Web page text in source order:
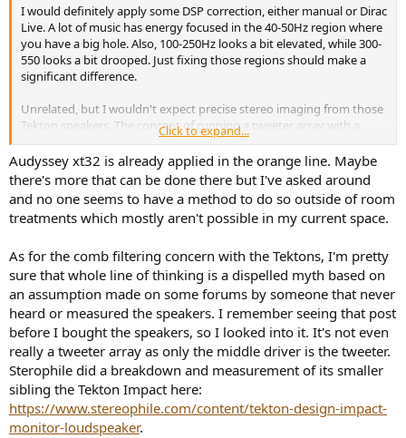
I would definitely apply some DSP correction, either manual or Dirac
Live. A lot of music has energy focused in the 40-50Hz region where
you have a big hole. Also, 100-250Hz looks a bit elevated, while 300-
550 looks a bit drooped. Just fixing those regions should make a
significant difference.
Unrelated, but I wouldn't expect precise stereo imaging from those
Tekton speakers. The concept of running a tweeter array with a
passive crossover means a lot of comb filtering, and time arrival
mismatch within your room reflections. Bang & Olufsen are an
example of how do multiple tweeters properly, using DSP for beam-
steering.
Click to expand...
Audyssey xt32 is already applied in the orange line. Maybe
there's more that can be done there but I've asked around
and no one seems to have a method to do so outside of room
treatments which mostly aren't possible in my current space.
As for the comb filtering concern with the Tektons, I'm pretty
sure that whole line of thinking is a dispelled myth based on
an assumption made on some forums by someone that never
heard or measured the speakers. I remember seeing that post
before I bought the speakers, so I looked into it. It's not even
really a tweeter array as only the middle driver is the tweeter.
Sterophile did a breakdown and measurement of its smaller
sibling the Tekton Impact here:
https://www.stereophile.com/content/tekton-design-impact-
monitor-loudspeaker.